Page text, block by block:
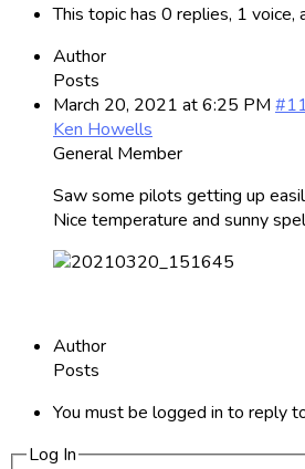
This topic has 0 replies, 1
Author
Posts
March 20, 2021 at 6:25 PM
Ken Howells
General Member
Saw some pilots getting up
Nice temperature and sunny
Author
Posts
You must be logged in to reply
Log In